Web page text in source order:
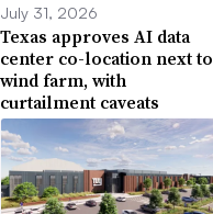
July 31, 2026
Texas approves AI data
center co-location next to
wind farm, with
curtailment caveats